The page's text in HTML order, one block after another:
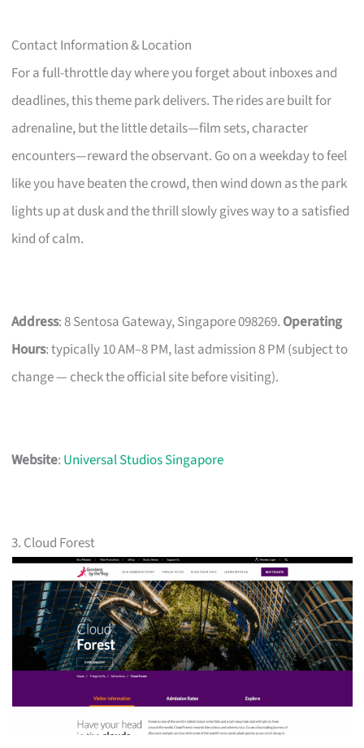
Contact Information & Location
For a full-throttle day where you forget about inboxes and
deadlines, this theme park delivers. The rides are built for
adrenaline, but the little details—film sets, character
encounters—reward the observant. Go on a weekday to feel
like you have beaten the crowd, then wind down as the park
lights up at dusk and the thrill slowly gives way to a satisfied
kind of calm.
Address: 8 Sentosa Gateway, Singapore 098269. Operating
Hours: typically 10 AM–8 PM, last admission 8 PM (subject to
change — check the official site before visiting).
Website: Universal Studios Singapore
3. Cloud Forest